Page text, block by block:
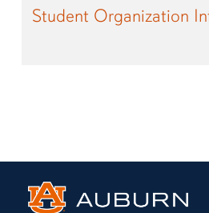
Student Organization